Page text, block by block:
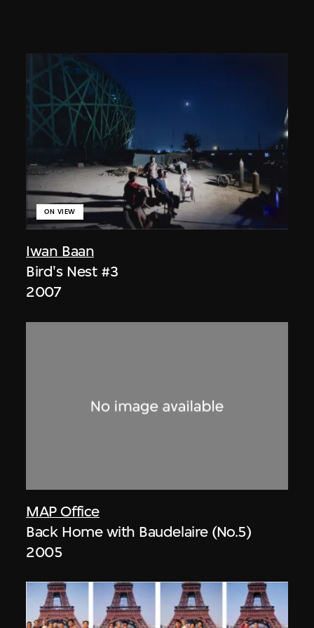
Iwan Baan
ON VIEW
Bird's Nest #3
2007
MAP Office
Back Home with Baudelaire (No.5)
2005